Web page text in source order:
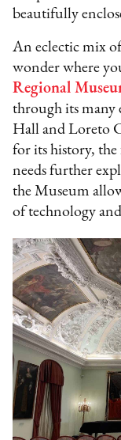
beautifully
An eclectic mix
wonder where
Regional
through its many
Hall and Loreto
for its history,
needs further
the Museum
of technology